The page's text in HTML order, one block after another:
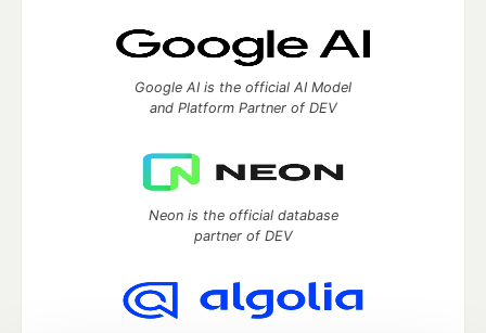
Google AI is the official AI Model
and Platform Partner of DEV
Neon is the official database
partner of DEV